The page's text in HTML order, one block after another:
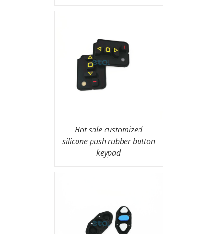
Hot sale customized
silicone push rubber button
keypad